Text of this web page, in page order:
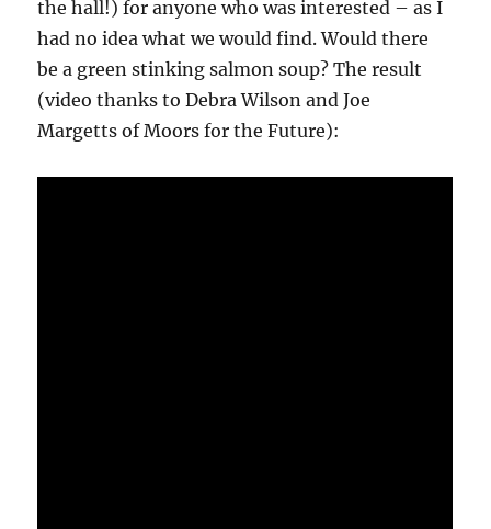
the hall!) for anyone who was interested – as I
had no idea what we would find. Would there
be a green stinking salmon soup? The result
(video thanks to Debra Wilson and Joe
Margetts of Moors for the Future):